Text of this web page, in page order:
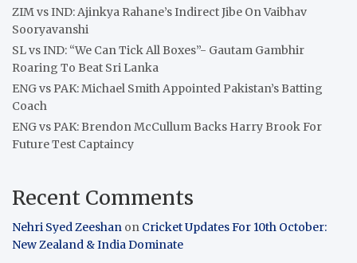
ZIM vs IND: Ajinkya Rahane’s Indirect Jibe On Vaibhav
Sooryavanshi
SL vs IND: “We Can Tick All Boxes”- Gautam Gambhir
Roaring To Beat Sri Lanka
ENG vs PAK: Michael Smith Appointed Pakistan’s Batting
Coach
ENG vs PAK: Brendon McCullum Backs Harry Brook For
Future Test Captaincy
Recent Comments
Nehri Syed Zeeshan on Cricket Updates For 10th October:
New Zealand & India Dominate